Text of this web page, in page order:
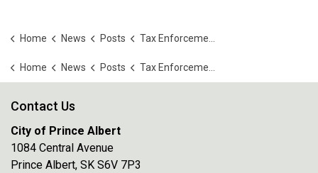
Home News Posts Tax Enforcement Act – Public Auction of Land
Home News Posts Tax Enforcement Act – Public Auction of Land
Contact Us
City of Prince Albert
1084 Central Avenue
Prince Albert, SK S6V 7P3